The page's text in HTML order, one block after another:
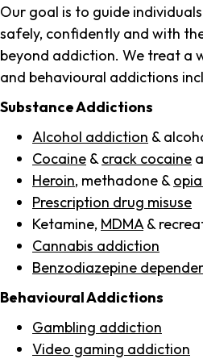
Our goal is to guide
safely, confidently and with
beyond addiction. We treat a
and behavioural addictions
Substance Addictions
Alcohol addiction &
Cocaine & crack cocaine
Heroin, methadone &
Prescription drug misuse
Ketamine, MDMA &
Cannabis addiction
Benzodiazepine
Behavioural Addictions
Gambling addiction
Video gaming addiction